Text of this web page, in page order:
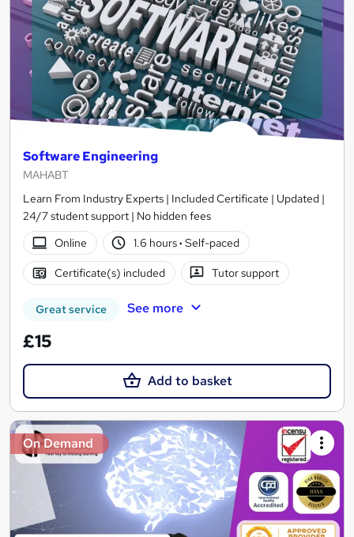
Software Engineering
MAHABT
Learn From Industry Experts | Included Certificate | Updated |
24/7 student support | No hidden fees
Online
1.6 hours· Self-paced
Certificate(s) included Tutor support
Great service See more
£15
Add to basket
On Demand